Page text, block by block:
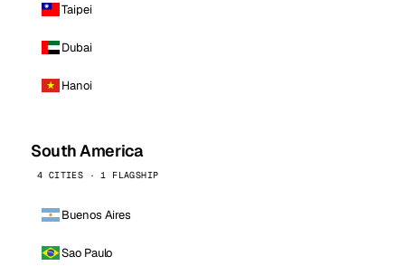
Taipei
Dubai
Hanoi
South America
4 CITIES · 1 FLAGSHIP
Buenos Aires
Sao Paulo